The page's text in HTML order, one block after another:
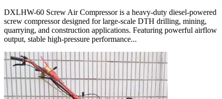
DXLHW-60 Screw Air Compressor is a heavy-duty diesel-powered
screw compressor designed for large-scale DTH drilling, mining,
quarrying, and construction applications. Featuring powerful airflow
output, stable high-pressure performance...